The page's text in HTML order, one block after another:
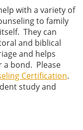
with a variety of
to family
They can
and biblical
and helps
a bond. Please
Certification.
study and